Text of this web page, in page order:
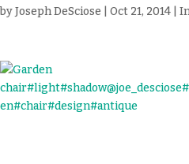
byJoseph DeSciose Oct 21, 2014